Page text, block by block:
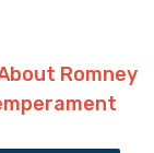
Romney